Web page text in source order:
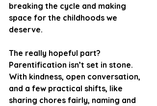
breaking the cycle and making
space for the childhoods we
deserve.
The really hopeful part?
Parentification isn’t set in stone.
With kindness, open conversation,
and a few practical shifts, like
sharing chores fairly, naming and